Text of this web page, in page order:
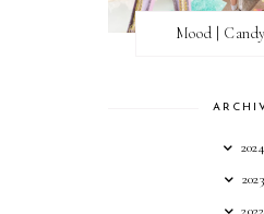
Mood |
2024
2023